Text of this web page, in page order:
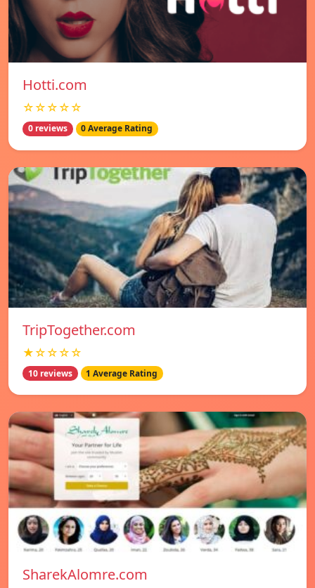
Hotti.com
☆☆☆☆☆
0 reviews 0 Average Rating
TripTogether.com
★☆☆☆☆
10 reviews 1 Average Rating
SharekAlomre.com